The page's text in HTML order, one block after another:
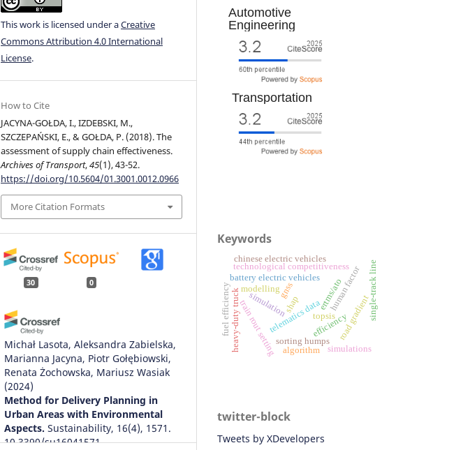
This work is licensed under aCreative
Commons Attribution 4.0 International
License.
How to Cite
JACYNA-GOŁDA, I., IZDEBSKI, M.,
SZCZEPAŃSKI, E., & GOŁDA, P. (2018). The
assessment of supply chain effectiveness.
Archives of Transport,45(1), 43-52.
https://doi.org/10.5604/01.3001.0012.0966
More Citation Formats
30 0
Michał Lasota, Aleksandra Zabielska,
Marianna Jacyna, Piotr Gołębiowski,
Renata Żochowska, Mariusz Wasiak
(2024)
Method for Delivery Planning in
Urban Areas with Environmental
Aspects. Sustainability, 16(4), 1571.
10.3390/su16041571
Automotive
Engineering
Transportation
Keywords
gnss ertms/ato
train rout setting efficiency
battery electric vehicles
technological competitiveness
topsis
chinese electric vehicles
telematics data
heavy-duty truck
fuel efficiency road gradient
sorting humps
human factor
simulation single-track line
algorithm simulations
modelling
shap
twitter-block
Tweets by XDevelopers